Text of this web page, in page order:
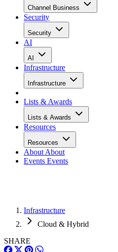
Channel Business
Security
Security
AI
AI
Infrastructure
Infrastructure
Lists & Awards
Lists & Awards
Resources
Resources
About About
Events Events
Infrastructure
Cloud & Hybrid
SHARE